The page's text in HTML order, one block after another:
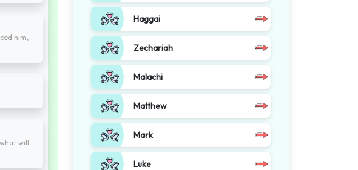
him,
will
Haggai
Zechariah
Malachi
Matthew
Mark
Luke